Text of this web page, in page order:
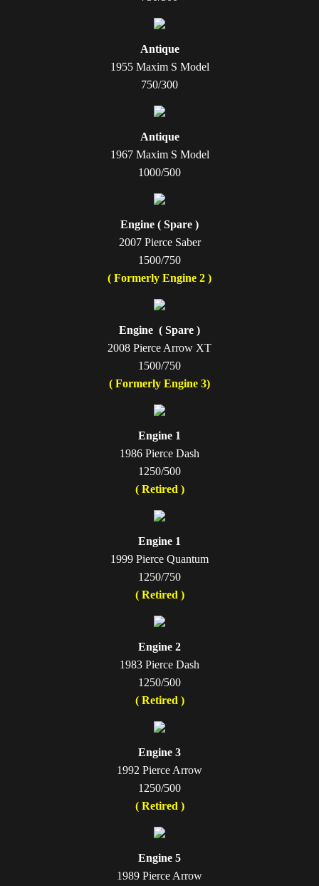
Antique
1955 Maxim S Model
750/300
Antique
1967 Maxim S Model
1000/500
Engine ( Spare )
2007 Pierce Saber
1500/750
( Formerly Engine 2 )
Engine ( Spare )
2008 Pierce Arrow XT
1500/750
( Formerly Engine 3)
Engine 1
1986 Pierce Dash
1250/500
( Retired )
Engine 1
1999 Pierce Quantum
1250/750
( Retired )
Engine 2
1983 Pierce Dash
1250/500
( Retired )
Engine 3
1992 Pierce Arrow
1250/500
( Retired )
Engine 5
1989 Pierce Arrow